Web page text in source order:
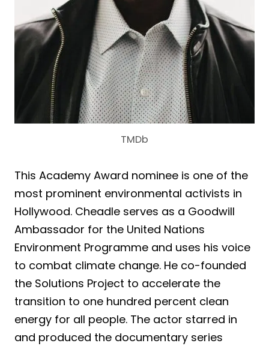
TMDb
This Academy Award nominee is one of the
most prominent environmental activists in
Hollywood. Cheadle serves as a Goodwill
Ambassador for the United Nations
Environment Programme and uses his voice
to combat climate change. He co-founded
the Solutions Project to accelerate the
transition to one hundred percent clean
energy for all people. The actor starred in
and produced the documentary series